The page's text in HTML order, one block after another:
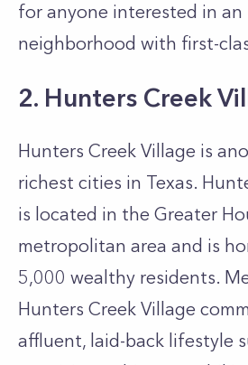
for anyone interested in an
neighborhood with first-
2. Hunters Creek
Hunters Creek Village is
richest cities in Texas.
is located in the Greater
metropolitan area and is
5,000 wealthy residents.
Hunters Creek Village
affluent, laid-back lifestyle